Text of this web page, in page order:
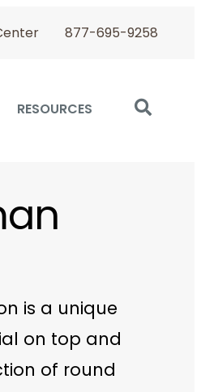
877-695-9258
RESOURCES
is a unique
on top and
of round